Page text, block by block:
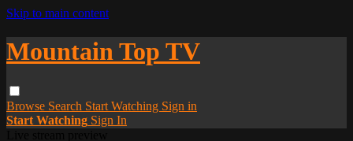
Skip to main content
Mountain Top TV
Browse Search Start Watching Sign in
Start Watching Sign In